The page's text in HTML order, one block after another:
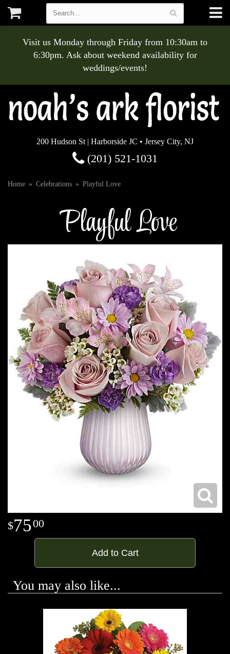
Visit us Monday through Friday from 10:30am to
6:30pm. Ask about weekend availability for
weddings/events!
200 Hudson St | Harborside JC • Jersey City, NJ
(201) 521-1031
Home Celebrations Playful Love
Playful Love
7500
Add to Cart
You may also like...